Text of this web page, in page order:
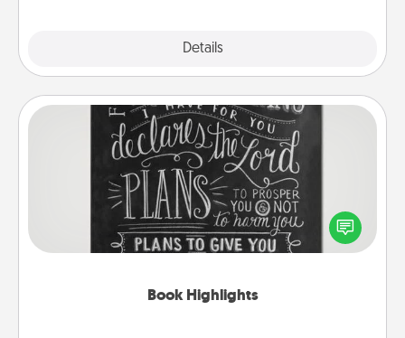
Details
Book Highlights
Book Highlights
Are you crafty or creative? Sometimes people
highlight words or phrases in books that speak
meaningfully to them. To give a fun gift, find some